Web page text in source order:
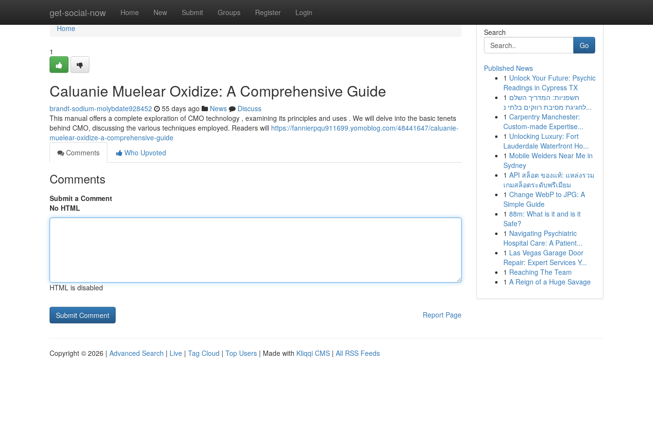
get-social-now Home New Submit Groups Register Login
Home
Home
1
Caluanie Muelear Oxidize: A Comprehensive Guide
brandt-sodium-molybdate928452 55 days ago News
Discuss
This manual offers a complete exploration of CMO technology , examining its principles and uses . We will delve into the basic tenets
behind CMO, discussing the various techniques employed. Readers will https://fannierpqu911699.yomoblog.com/48441647/caluanie-
muelear-oxidize-a-comprehensive-guide
Comments
Who Upvoted
Comments
Submit a Comment
No HTML
HTML is disabled
Report Page
Search
Go
Published News
1 Unlock Your Future: Psychic
Readings in Cypress TX
1 חשפניות: המדריך השלם
לחגיגת מסיבת רווקים בלתי נ...
1 Carpentry Manchester:
Custom-made Expertise...
1 Unlocking Luxury: Fort
Lauderdale Waterfront Ho...
1 Mobile Welders Near Me in
Sydney
1 API สล็อต ของแท้: แหล่งรวม
เกมสล็อตระดับพรีเมียม
1 Change WebP to JPG: A
Simple Guide
1 88m: What is it and is it
Safe?
1 Navigating Psychiatric
Hospital Care: A Patient...
1 Las Vegas Garage Door
Repair: Expert Services Y...
1 Reaching The Team
1 A Reign of a Huge Savage
Copyright © 2026 | Advanced Search | Live | Tag Cloud | Top Users | Made with Kliqqi CMS | All RSS Feeds